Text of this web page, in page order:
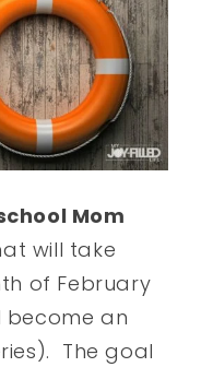
Mom
will take
of February
become an
The goal